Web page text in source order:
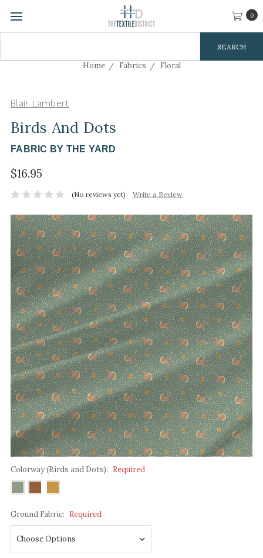
0
Home Fabrics Floral
Blair Lambert
Birds And Dots
FABRIC BY THE YARD
$16.95
(No reviews yet) Write a Review
Colorway (Birds and Dots): Required
Ground Fabric: Required